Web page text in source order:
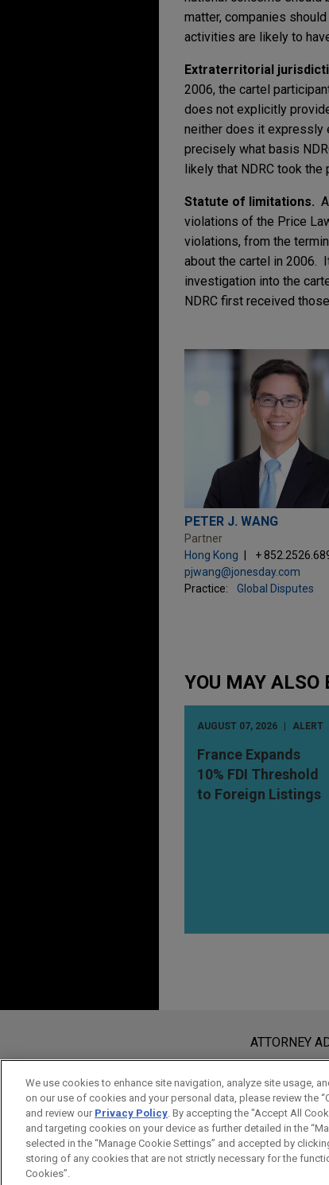
matter, companies
activities are likely to
Extraterritorial
2006, the cartel
does not explicitly
neither does it expressly
precisely what basis
likely that NDRC took
Statute of limitations.
violations of the Price
violations, from the
about the cartel in 2006.
investigation into the
NDRC first received
PETER J. WANG
Partner
Hong Kong
+
pjwang@jonesday.com
Practice:
Global Disputes
YOU MAY ALSO
AUGUST 07, 2026 ALERT
France Expands
10% FDI Threshold
to Foreign Listings
an attorney-client
send this email, you confirm
ACCEPT CANCEL
ATTORNEY
We use cookies to enhance site navigation, analyze site usage,
on our use of cookies and your personal data, please review the
and review our Privacy Policy. By accepting the "Accept All
and targeting cookies on your device as further detailed in the
selected in the “Manage Cookie Settings” and accepted by
storing of any cookies that are not strictly necessary for the
Cookies”.